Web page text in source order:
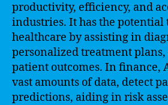
productivity, efficiency, and
industries. It has the
healthcare by assisting in
personalized treatment
patient outcomes. In finance,
vast amounts of data, detect
predictions, aiding in risk